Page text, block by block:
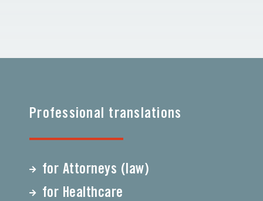
Professional translations
for Attorneys (law)
for Healthcare